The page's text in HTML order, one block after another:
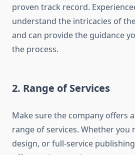
proven track record.
understand the intricacies of
and can provide the guidance
the process.
2. Range of Services
Make sure the company offers
range of services. Whether you
design, or full-service